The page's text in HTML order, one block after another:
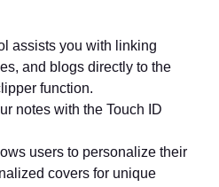
assists you with linking
and blogs directly to the
function.
notes with the Touch ID
users to personalize their
covers for unique